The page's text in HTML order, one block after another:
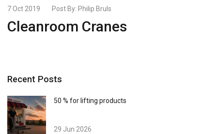
7 Oct 2019 Post By: Philip Bruls
Cleanroom Cranes
Recent Posts
50 % for lifting products
29 Jun 2026